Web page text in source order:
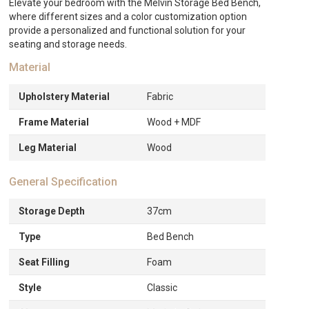
Elevate your bedroom with the Melvin Storage Bed Bench,
where different sizes and a color customization option
provide a personalized and functional solution for your
seating and storage needs.
Material
Upholstery Material Fabric
Frame Material Wood + MDF
Leg Material Wood
General Specification
Storage Depth 37cm
Type Bed Bench
Seat Filling Foam
Style Classic